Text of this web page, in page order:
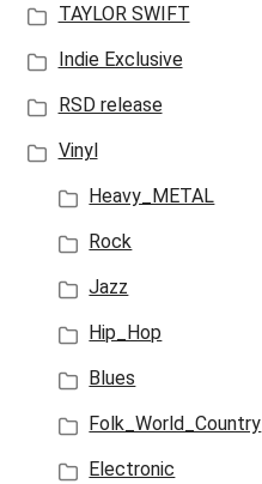
TAYLOR SWIFT
Indie Exclusive
RSD release
Vinyl
Heavy_METAL
Rock
Jazz
Hip_Hop
Blues
Folk_World_Country
Electronic